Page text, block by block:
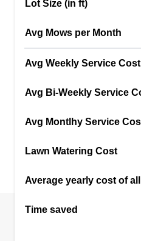
Lot Size (in ft)
Avg Mows per Month
Avg Weekly Service Cost
Avg Bi-Weekly Service
Avg Montlhy Service
Lawn Watering Cost
Average yearly cost of
Time saved